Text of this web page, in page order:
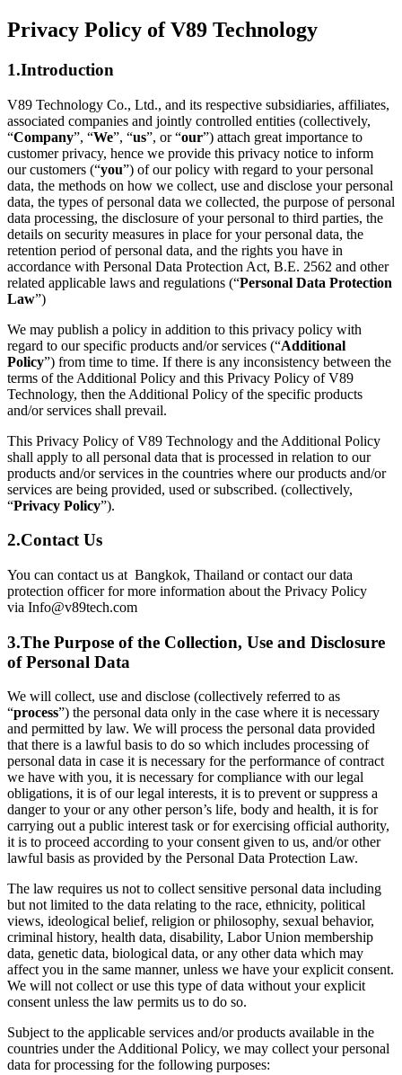
Privacy Policy of V89 Technology
1.Introduction
V89 Technology Co., Ltd., and its respective subsidiaries, affiliates,
associated companies and jointly controlled entities (collectively,
“Company”, “We”, “us”, or “our”) attach great importance to
customer privacy, hence we provide this privacy notice to inform
our customers (“you”) of our policy with regard to your personal
data, the methods on how we collect, use and disclose your personal
data, the types of personal data we collected, the purpose of personal
data processing, the disclosure of your personal to third parties, the
details on security measures in place for your personal data, the
retention period of personal data, and the rights you have in
accordance with Personal Data Protection Act, B.E. 2562 and other
related applicable laws and regulations (“Personal Data Protection
Law”)
We may publish a policy in addition to this privacy policy with
regard to our specific products and/or services (“Additional
Policy”) from time to time. If there is any inconsistency between the
terms of the Additional Policy and this Privacy Policy of V89
Technology, then the Additional Policy of the specific products
and/or services shall prevail.
This Privacy Policy of V89 Technology and the Additional Policy
shall apply to all personal data that is processed in relation to our
products and/or services in the countries where our products and/or
services are being provided, used or subscribed. (collectively,
“Privacy Policy”).
2.Contact Us
You can contact us at Bangkok, Thailand or contact our data
protection officer for more information about the Privacy Policy
via Info@v89tech.com
3.The Purpose of the Collection, Use and Disclosure
of Personal Data
We will collect, use and disclose (collectively referred to as
“process”) the personal data only in the case where it is necessary
and permitted by law. We will process the personal data provided
that there is a lawful basis to do so which includes processing of
personal data in case it is necessary for the performance of contract
we have with you, it is necessary for compliance with our legal
obligations, it is of our legal interests, it is to prevent or suppress a
danger to your or any other person’s life, body and health, it is for
carrying out a public interest task or for exercising official authority,
it is to proceed according to your consent given to us, and/or other
lawful basis as provided by the Personal Data Protection Law.
The law requires us not to collect sensitive personal data including
but not limited to the data relating to the race, ethnicity, political
views, ideological belief, religion or philosophy, sexual behavior,
criminal history, health data, disability, Labor Union membership
data, genetic data, biological data, or any other data which may
affect you in the same manner, unless we have your explicit consent.
We will not collect or use this type of data without your explicit
consent unless the law permits us to do so.
Subject to the applicable services and/or products available in the
countries under the Additional Policy, we may collect your personal
data for processing for the following purposes: